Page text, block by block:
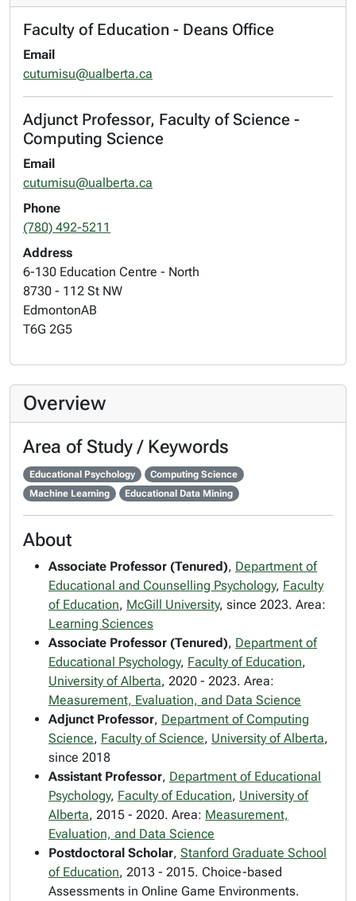
Faculty of Education - Deans Office
Email
cutumisu@ualberta.ca
Adjunct Professor, Faculty of Science -
Computing Science
Email
cutumisu@ualberta.ca
Phone
(780) 492-5211
Address
6-130 Education Centre - North
8730 - 112 St NW
EdmontonAB
T6G 2G5
Overview
Area of Study / Keywords
Educational Psychology
Computing Science
Machine Learning
Educational Data Mining
About
Associate Professor (Tenured), Department of
Educational and Counselling Psychology, Faculty
of Education, McGill University, since 2023. Area:
Learning Sciences
Associate Professor (Tenured), Department of
Educational Psychology, Faculty of Education,
University of Alberta, 2020 - 2023. Area:
Measurement, Evaluation, and Data Science
Adjunct Professor, Department of Computing
Science, Faculty of Science, University of Alberta,
since 2018
Assistant Professor, Department of Educational
Psychology, Faculty of Education, University of
Alberta, 2015 - 2020. Area: Measurement,
Evaluation, and Data Science
Postdoctoral Scholar, Stanford Graduate School
of Education, 2013 - 2015. Choice-based
Assessments in Online Game Environments.